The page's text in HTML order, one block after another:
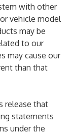
with other
vehicle model
may be
to our
may cause our
than that
release that
statements
under the